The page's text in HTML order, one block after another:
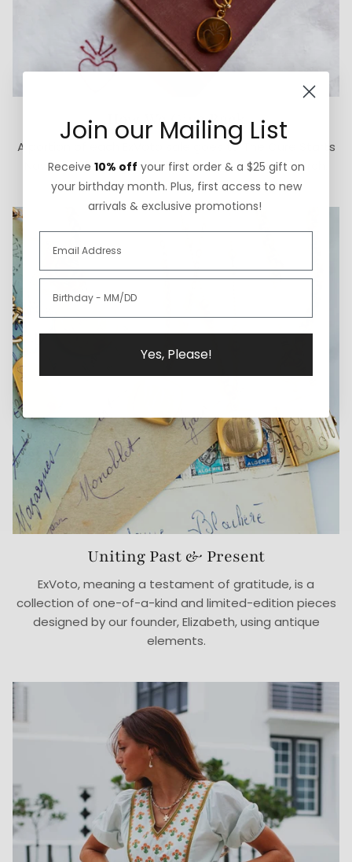
How We Give Back
A portion of each ExVoto sale goes to The Cure Starts
Now Foundation for pediatric brain cancer research.
Uniting Past & Present
ExVoto, meaning a testament of gratitude, is a
collection of one-of-a-kind and limited-edition pieces
designed by our founder, Elizabeth, using antique
elements.
Join our Mailing List
Receive 10% off your first order & a $25 gift on
your birthday month. Plus, first access to new
arrivals & exclusive promotions!
Yes, Please!